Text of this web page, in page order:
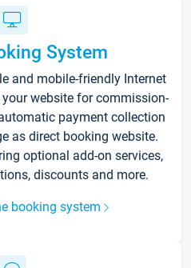
System
and mobile-friendly Internet
website for commission-
payment collection
as direct booking website.
optional add-on services,
discounts and more.
booking system